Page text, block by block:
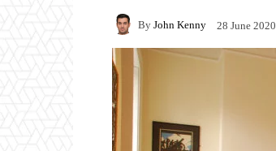
By John Kenny 28 June 2020